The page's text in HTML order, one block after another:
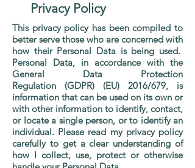
This privacy policy has been compiled to
better serve those who are concerned with
how their Personal Data is being used.
Personal Data, in accordance with the
General Data Protection
Regulation (GDPR) (EU) 2016/679, is
information that can be used on its own or
with other information to identify, contact,
or locate a single person, or to identify an
individual. Please read my privacy policy
carefully to get a clear understanding of
how I collect, use, protect or otherwise
Privacy Policy